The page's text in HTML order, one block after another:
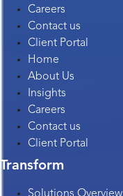
Careers
Contact us
Client Portal
Home
About Us
Insights
Careers
Contact us
Client Portal
Transform
Solutions Overview